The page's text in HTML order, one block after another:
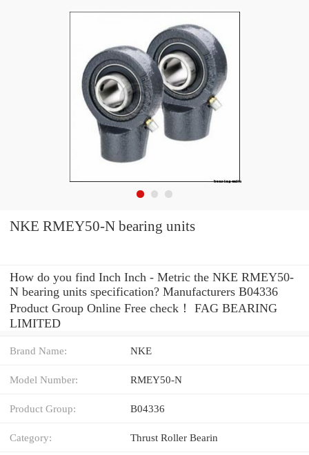
NKE RMEY50-N bearing units
How do you find Inch Inch - Metric the NKE RMEY50-
N bearing units specification? Manufacturers B04336
Product Group Online Free check！ FAG BEARING
LIMITED
Brand Name: NKE
Model Number: RMEY50-N
Product Group: B04336
Category: Thrust Roller Bearin